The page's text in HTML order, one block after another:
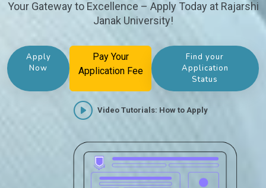
Your Gateway to Excellence – Apply Today at Rajarshi
Janak University!
Apply
Now
Pay Your
Application Fee
Find your
Application
Status
Video Tutorials: How to Apply